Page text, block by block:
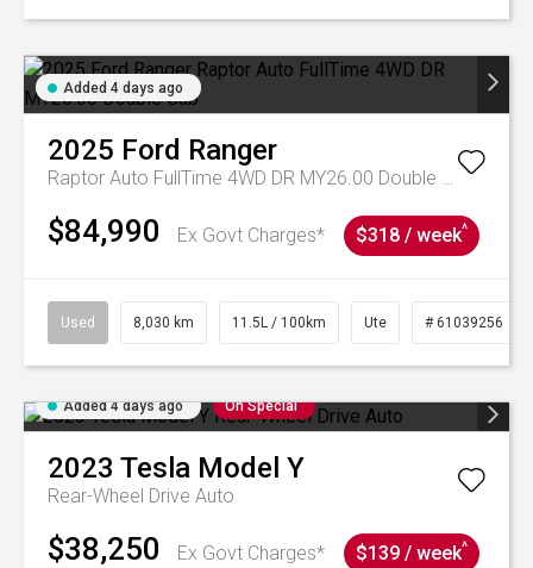
Added 4 days ago
2025 Ford Ranger
Raptor Auto FullTime 4WD DR MY26.00 Double Cab
$84,990 Ex Govt Charges* $318 / week^
Used 8,030 km 11.5L / 100km Ute # 61039256
Added 4 days ago On Special
2023 Tesla Model Y
Rear-Wheel Drive Auto
$38,250
Ex Govt Charges*
$139 / week^